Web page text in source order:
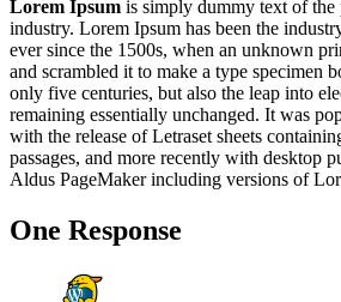
Lorem Ipsum is simply dummy text of
industry. Lorem Ipsum has been the
ever since the 1500s, when an unknown
and scrambled it to make a type specimen
only five centuries, but also the leap into
remaining essentially unchanged. It was
with the release of Letraset sheets
passages, and more recently with desktop
Aldus PageMaker including versions of
One Response